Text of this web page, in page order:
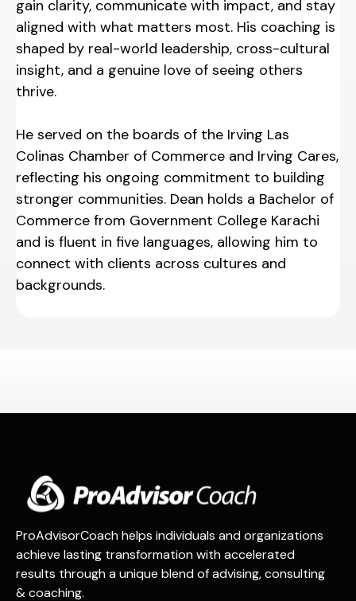
gain clarity, communicate with impact, and stay
aligned with what matters most. His coaching is
shaped by real-world leadership, cross-cultural
insight, and a genuine love of seeing others
thrive.
He served on the boards of the Irving Las
Colinas Chamber of Commerce and Irving Cares,
reflecting his ongoing commitment to building
stronger communities. Dean holds a Bachelor of
Commerce from Government College Karachi
and is fluent in five languages, allowing him to
connect with clients across cultures and
backgrounds.
ProAdvisorCoach helps individuals and organizations
achieve lasting transformation with accelerated
results through a unique blend of advising, consulting
& coaching.